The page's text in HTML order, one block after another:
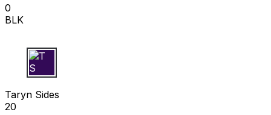
0
BLK
T S
Taryn Sides
20